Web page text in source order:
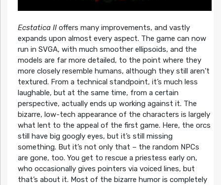
Ecstatica IIoffers many improvements, and vastly
expands upon almost every aspect. The game can now
run in SVGA, with much smoother ellipsoids, and the
models are far more detailed, to the point where they
more closely resemble humans, although they still aren’t
textured. From a technical standpoint, it’s much less
laughable, but at the same time, from a certain
perspective, actually ends up working against it. The
bizarre, low-tech appearance of the characters is largely
what lent to the appeal of the first game. Here, the orcs
still have big googly eyes, but it’s still missing
something. But it’s not only that – the random NPCs
are gone, too. You get to rescue a priestess early on,
who occasionally gives pointers via voiced lines, but
that’s about it. Most of the bizarre humor is completely